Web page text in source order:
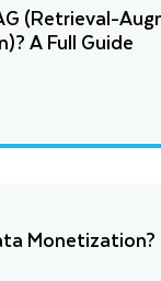
(Retrieval-
A Full Guide